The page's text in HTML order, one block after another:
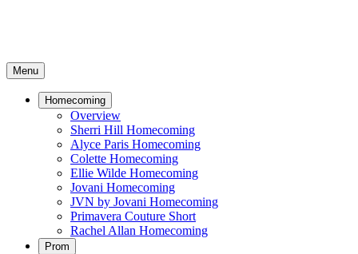
Menu
Homecoming
Overview
Sherri Hill Homecoming
Alyce Paris Homecoming
Colette Homecoming
Ellie Wilde Homecoming
Jovani Homecoming
JVN by Jovani Homecoming
Primavera Couture Short
Rachel Allan Homecoming
Prom